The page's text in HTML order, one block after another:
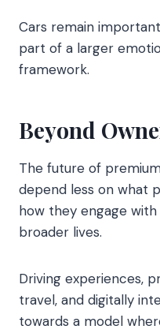
Cars remain
part of a larger
framework.
Beyond
The future of
depend less on what
how they engage
broader lives.
Driving experiences,
travel, and digitally
towards a model